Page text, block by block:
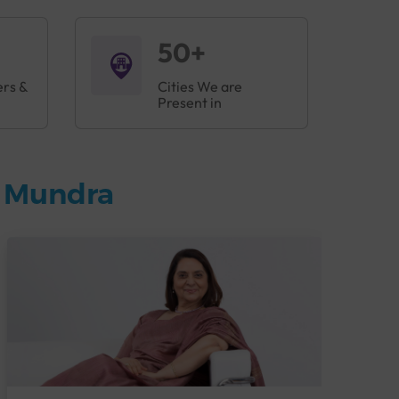
&
50+
Cities We are
Present in